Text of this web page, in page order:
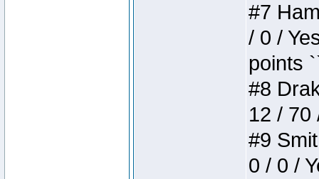
#7
/ 0 /
points
#8
12 / 70
#9
0 / 0 /